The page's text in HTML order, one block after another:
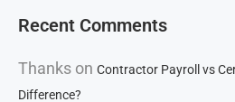
Recent Comments
Thanks on Contractor Payroll vs
Difference?